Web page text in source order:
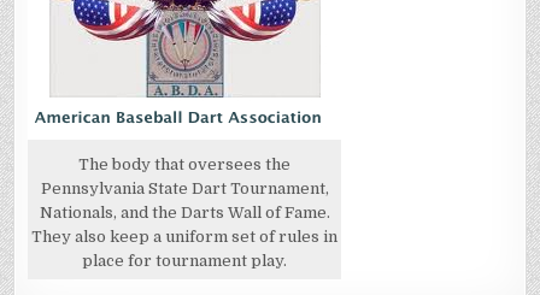
The body that oversees the
Pennsylvania State Dart Tournament,
Nationals, and the Darts Wall of Fame.
They also keep a uniform set of rules in
place for tournament play.